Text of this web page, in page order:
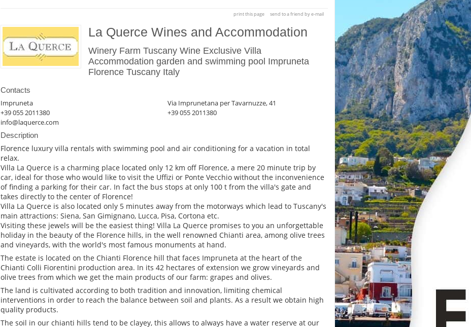
print this page send to a friend by e-mail
La Querce Wines and Accommodation
Winery Farm Tuscany Wine Exclusive Villa
Accommodation garden and swimming pool Impruneta
Florence Tuscany Italy
Contacts
Impruneta
Via Imprunetana per Tavarnuzze, 41
+39 055 2011380
+39 055 2011380
info@laquerce.com
Description
Florence luxury villa rentals with swimming pool and air conditioning for a vacation in total
relax.
Villa La Querce is a charming place located only 12 km off Florence, a mere 20 minute trip by
car, ideal for those who would like to visit the Uffizi or Ponte Vecchio without the inconvenience
of finding a parking for their car. In fact the bus stops at only 100 t from the villa's gate and
takes directly to the center of Florence!
Villa La Querce is also located only 5 minutes away from the motorways which lead to Tuscany's
main attractions: Siena, San Gimignano, Lucca, Pisa, Cortona etc.
Visiting these jewels will be the easiest thing! Villa La Querce promises to you an unforgettable
holiday in the beauty of the Florence hills, in the well renowned Chianti area, among olive trees
and vineyards, with the world's most famous monuments at hand.
The estate is located on the Chianti Florence hill that faces Impruneta at the heart of the
Chianti Colli Fiorentini production area. In its 42 hectares of extension we grow vineyards and
olive trees from which we get the main products of our farm: grapes and olives.
The land is cultivated according to both tradition and innovation, limiting chemical
interventions in order to reach the balance between soil and plants. As a result we obtain high
quality products.
The soil in our chianti hills tend to be clayey, this allows to always have a water reserve at our